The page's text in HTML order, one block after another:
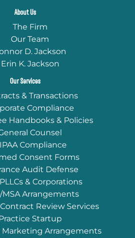
About Us
The Firm
Our Team
D. Jackson
Erin K. Jackson
Our Services
& Transactions
Compliance
Handbooks & Policies
Counsel
Compliance
Consent Forms
Audit Defense
& Corporations
MSA Arrangements
Review Services
Startup
Marketing Arrangements